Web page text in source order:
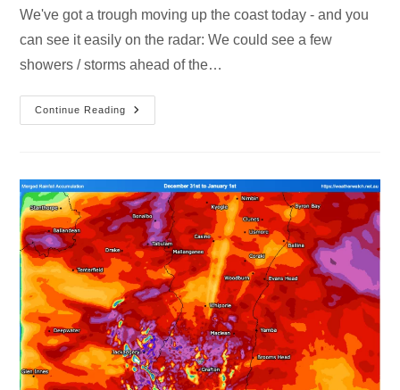
We've got a trough moving up the coast today - and you
can see it easily on the radar: We could see a few
showers / storms ahead of the…
Continue Reading